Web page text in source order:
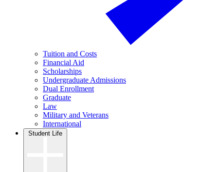
Tuition and Costs
Financial Aid
Scholarships
Undergraduate Admissions
Dual Enrollment
Graduate
Law
Military and Veterans
International
Student Life